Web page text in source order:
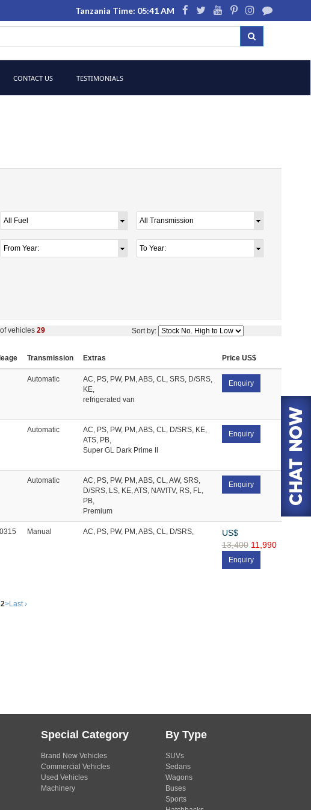
Tanzania Time: 05:41 AM
CONTACT US TESTIMONIALS
vehicles29 Sort by:
Transmission Extras Price US$
Automatic
AC, PS, PW, PM, ABS, CL, SRS, D/SRS,
KE,
refrigerated van
Enquiry
Automatic
AC, PS, PW, PM, ABS, CL, D/SRS, KE,
ATS, PB,
Super GL Dark Prime II
Enquiry
Automatic
AC, PS, PW, PM, ABS, CL, AW, SRS,
D/SRS, LS, KE, ATS, NAVITV, RS, FL,
PB,
Premium
Enquiry
Manual AC, PS, PW, PM, ABS, CL, D/SRS,
US$
13,400 11,990
Enquiry
2>Last ›
Special Category
Brand New Vehicles
Commercial Vehicles
Used Vehicles
Machinery
By Type
SUVs
Sedans
Wagons
Buses
Sports